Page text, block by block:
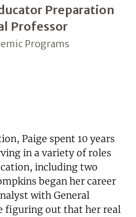
Preparation
Professor
Programs
Paige spent 10 years
in a variety of roles
including two
began her career
with General
figuring out that her real